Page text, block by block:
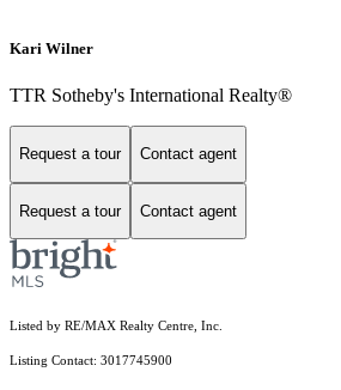
Kari Wilner
TTR Sotheby's International Realty®
Request a tour Contact agent
Request a tour Contact agent
Listed by RE/MAX Realty Centre, Inc.
Listing Contact: 3017745900